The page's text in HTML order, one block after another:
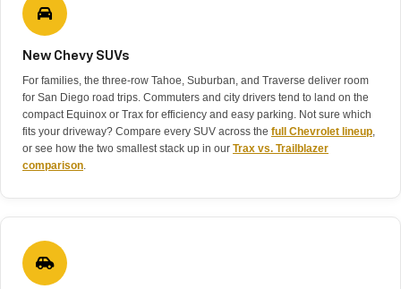
New Chevy SUVs
For families, the three-row Tahoe, Suburban, and Traverse deliver room
for San Diego road trips. Commuters and city drivers tend to land on the
compact Equinox or Trax for efficiency and easy parking. Not sure which
fits your driveway? Compare every SUV across the full Chevrolet lineup
or see how the two smallest stack up in our Trax vs. Trailblazer
comparison